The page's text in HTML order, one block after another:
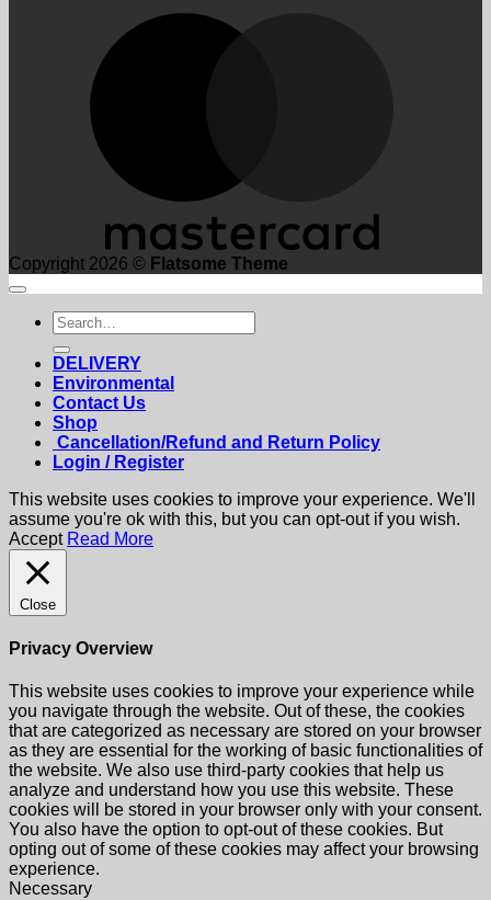
Copyright 2026 © Flatsome Theme
Search
for:
DELIVERY
Environmental
Contact Us
Shop
Cancellation/Refund and Return Policy
Login / Register
This website uses cookies to improve your experience. We'll
assume you're ok with this, but you can opt-out if you wish.
Accept Read More
Close
Privacy Overview
This website uses cookies to improve your experience while
you navigate through the website. Out of these, the cookies
that are categorized as necessary are stored on your browser
as they are essential for the working of basic functionalities of
the website. We also use third-party cookies that help us
analyze and understand how you use this website. These
cookies will be stored in your browser only with your consent.
You also have the option to opt-out of these cookies. But
opting out of some of these cookies may affect your browsing
experience.
Necessary